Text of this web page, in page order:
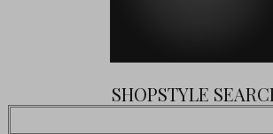
SHOPSTYLE